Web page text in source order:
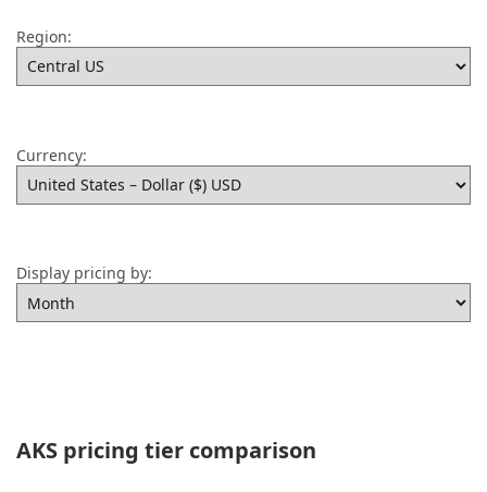
Region:
Currency:
Display pricing by:
AKS pricing tier comparison